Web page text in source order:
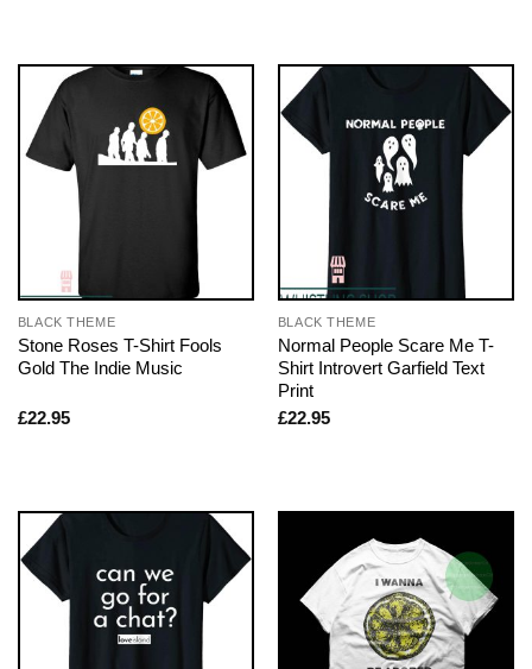
BLACK THEME
Stone Roses T-Shirt Fools
Gold The Indie Music
£22.95
BLACK THEME
Normal People Scare Me T-
Shirt Introvert Garfield Text
Print
£22.95